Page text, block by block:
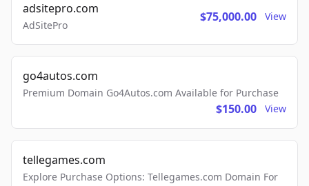
adsitepro.com
AdSitePro
$75,000.00 View
go4autos.com
Premium Domain Go4Autos.com Available for Purchase
$150.00 View
tellegames.com
Explore Purchase Options: Tellegames.com Domain For